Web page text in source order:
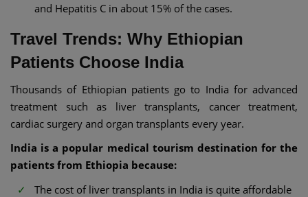
and Hepatitis C in about 15% of the cases.
Travel Trends: Why Ethiopian
Patients Choose India
Thousands of Ethiopian patients go to India for advanced
treatment such as liver transplants, cancer treatment,
cardiac surgery and organ transplants every year.
India is a popular medical tourism destination for the
patients from Ethiopia because:
The cost of liver transplants in India is quite affordable